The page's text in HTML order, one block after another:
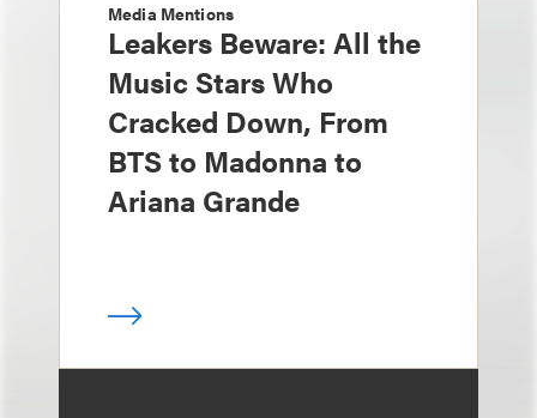
Media Mentions
Leakers Beware: All the
Music Stars Who
Cracked Down, From
BTS to Madonna to
Ariana Grande